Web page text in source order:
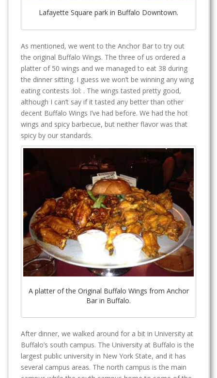
Lafayette Square park in Buffalo Downtown.
As mentioned, we went to the Anchor Bar to try out
the original Buffalo Wings. The three of us ordered a
platter of 50 wings and we managed to eat 38 during
the dinner sitting. I guess we won’t be winning any wing
eating contests :lol: . The wings tasted pretty good,
although I can’t say if it tasted any better than other
decent Buffalo Wings I’ve had before. We had the hot
wings and spicy barbecue, but neither flavor was that
spicy by our standards.
A platter of the Original Buffalo Wings from Anchor
Bar in Buffalo.
After dinner, we walked around for a bit in University at
Buffalo’s south campus. The University at Buffalo is the
largest public university in New York State, and it has
several campus areas. The north campus is the main